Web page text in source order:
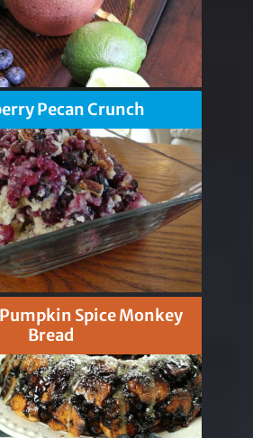
Pecan Crunch
Spice Monkey
Bread